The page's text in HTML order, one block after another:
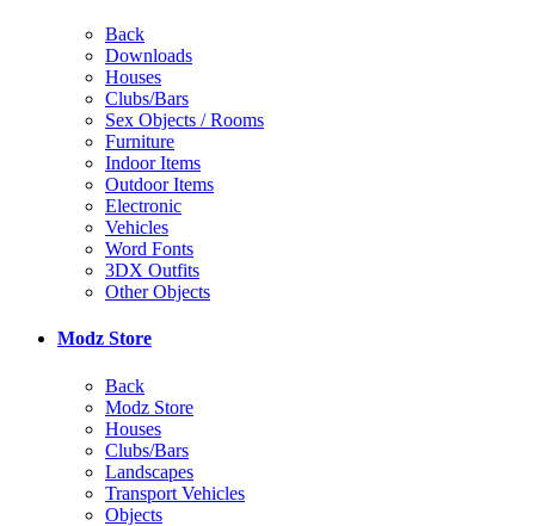
Back
Downloads
Houses
Clubs/Bars
Sex Objects / Rooms
Furniture
Indoor Items
Outdoor Items
Electronic
Vehicles
Word Fonts
3DX Outfits
Other Objects
Modz Store
Back
Modz Store
Houses
Clubs/Bars
Landscapes
Transport Vehicles
Objects